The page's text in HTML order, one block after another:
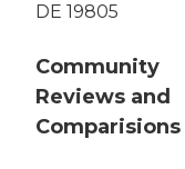
DE 19805
Community
Reviews and
Comparisions